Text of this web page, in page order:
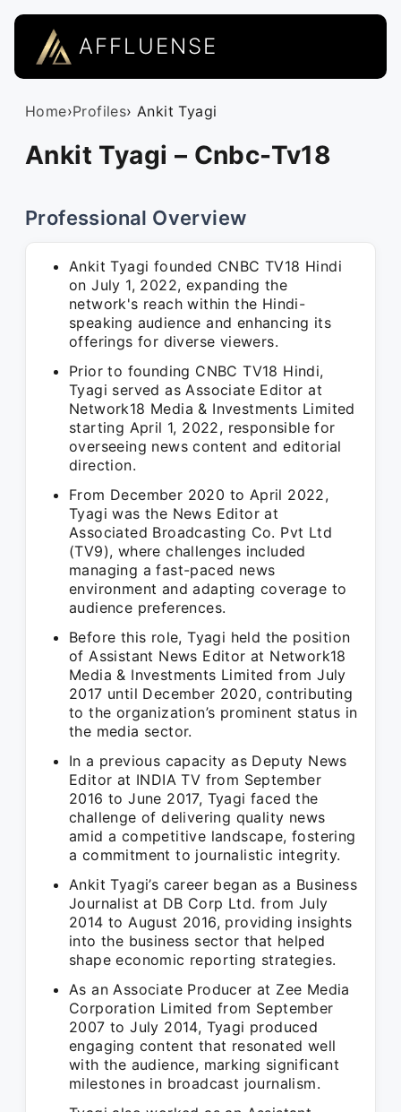
AFFLUENSE
Home›Profiles› Ankit Tyagi
Ankit Tyagi – Cnbc-Tv18
Professional Overview
Ankit Tyagi founded CNBC TV18 Hindi
on July 1, 2022, expanding the
network's reach within the Hindi-
speaking audience and enhancing its
offerings for diverse viewers.
Prior to founding CNBC TV18 Hindi,
Tyagi served as Associate Editor at
Network18 Media & Investments Limited
starting April 1, 2022, responsible for
overseeing news content and editorial
direction.
From December 2020 to April 2022,
Tyagi was the News Editor at
Associated Broadcasting Co. Pvt Ltd
(TV9), where challenges included
managing a fast-paced news
environment and adapting coverage to
audience preferences.
Before this role, Tyagi held the position
of Assistant News Editor at Network18
Media & Investments Limited from July
2017 until December 2020, contributing
to the organization’s prominent status in
the media sector.
In a previous capacity as Deputy News
Editor at INDIA TV from September
2016 to June 2017, Tyagi faced the
challenge of delivering quality news
amid a competitive landscape, fostering
a commitment to journalistic integrity.
Ankit Tyagi’s career began as a Business
Journalist at DB Corp Ltd. from July
2014 to August 2016, providing insights
into the business sector that helped
shape economic reporting strategies.
As an Associate Producer at Zee Media
Corporation Limited from September
2007 to July 2014, Tyagi produced
engaging content that resonated well
with the audience, marking significant
milestones in broadcast journalism.